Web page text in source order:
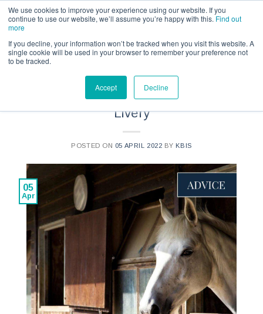
We use cookies to improve your experience using our website. If you
continue to use our website, we’ll assume you’re happy with this. Find out
more
If you decline, your information won’t be tracked when you visit this website. A
single cookie will be used in your browser to remember your preference not
to be tracked.
Accept Decline
Call us for a quote on 0345 230 2323
The Complete Guide to Horse
Livery
POSTED ON 05 APRIL 2022 BY KBIS
05
Apr